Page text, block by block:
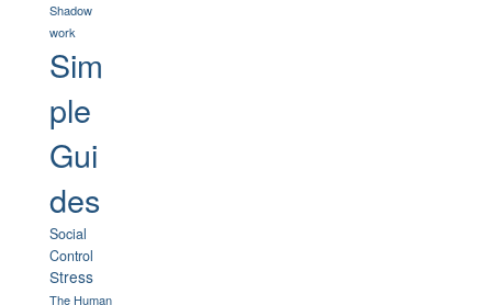
Shadow
work
Sim
ple
Gui
des
Social
Control
Stress
The Human